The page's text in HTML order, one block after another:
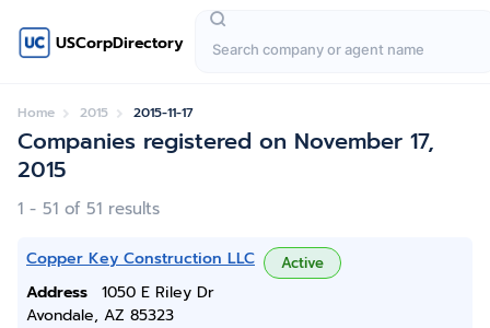
USCorpDirectory
Home 2015 2015-11-17
Companies registered on November 17,
2015
1 - 51 of 51 results
Copper Key Construction LLC Active
Address
1050 E Riley Dr
Avondale, AZ 85323